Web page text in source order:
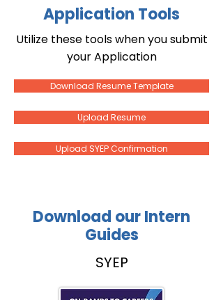
Application Tools
Utilize these tools when you submit
your Application
Download Resume Template
Upload Resume
Upload SYEP Confirmation
Download our Intern
Guides
SYEP